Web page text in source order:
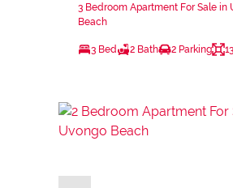
3 Bedroom Apartment For Sale in
Beach
3 Bed 2 Bath 2 Parking